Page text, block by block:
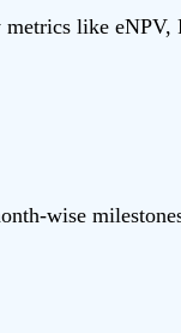
like eNPV,
wise